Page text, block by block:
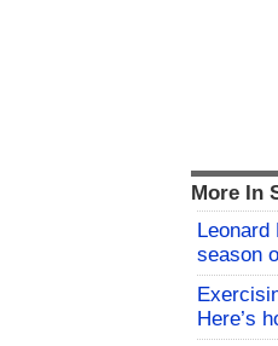
More In
Leonard
season
Here’s